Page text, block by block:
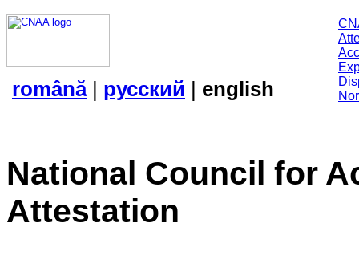
română| русский | english
National Council for
Attestation